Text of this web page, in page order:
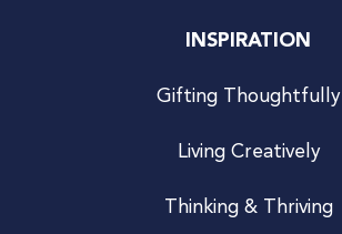
INSPIRATION
Gifting Thoughtfully
Living Creatively
Thinking & Thriving